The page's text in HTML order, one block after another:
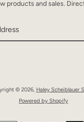
products and sales.
© 2026, Haley Scheiblauer
Powered by Shopify